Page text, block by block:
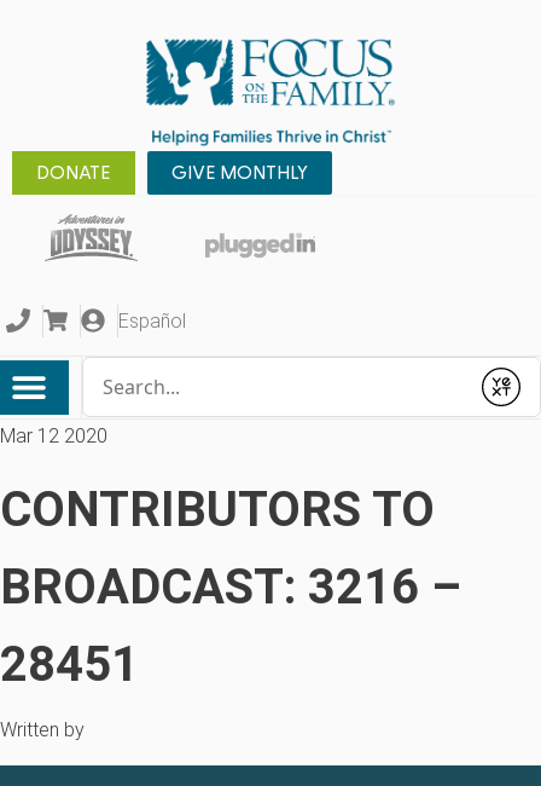
DONATE GIVE MONTHLY
Español
Submit
Mar 12 2020
CONTRIBUTORS TO
BROADCAST: 3216 –
28451
Written by